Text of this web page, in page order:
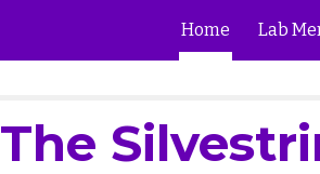
Home Lab
The